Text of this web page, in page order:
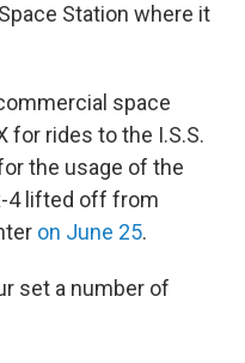
Station where it
space
for rides to the I.S.S.
the usage of the
4 lifted off from
on June 25.
set a number of